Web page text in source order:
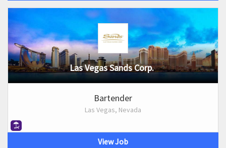
Las Vegas Sands Corp.
Bartender
Las Vegas, Nevada
View Job